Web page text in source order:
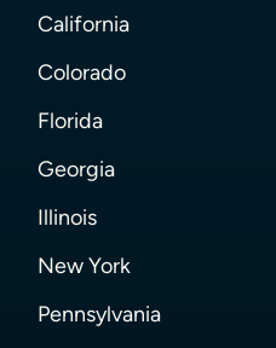
California
Colorado
Florida
Georgia
Illinois
New York
Pennsylvania